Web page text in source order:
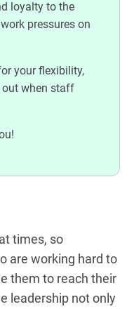
loyalty to the
pressures on
your flexibility,
out when staff
times, so
are working hard to
them to reach their
leadership not only